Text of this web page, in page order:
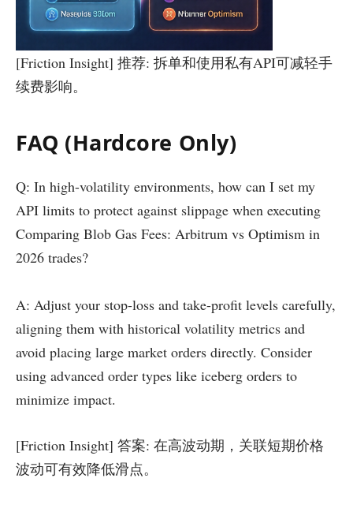
[Friction Insight] 推荐: 拆单和使用私有API可减轻手
续费影响。
FAQ (Hardcore Only)
Q: In high-volatility environments, how can I set my
API limits to protect against slippage when executing
Comparing Blob Gas Fees: Arbitrum vs Optimism in
2026 trades?
A: Adjust your stop-loss and take-profit levels carefully,
aligning them with historical volatility metrics and
avoid placing large market orders directly. Consider
using advanced order types like iceberg orders to
minimize impact.
[Friction Insight] 答案: 在高波动期，关联短期价格
波动可有效降低滑点。